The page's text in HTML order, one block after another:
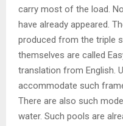
carry most of the load.
have already appeared.
produced from the triple
themselves are called
translation from English.
accommodate such
There are also such
water. Such pools are